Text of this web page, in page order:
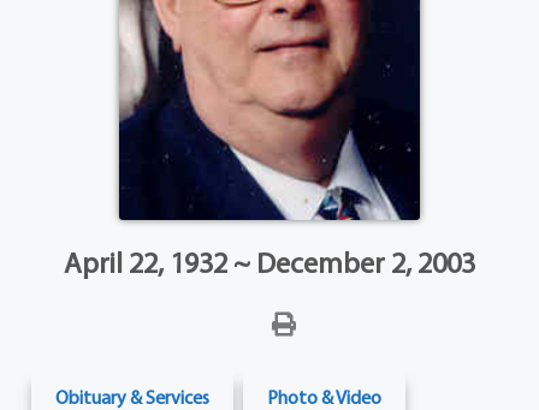
April 22, 1932 ~ December 2, 2003
Obituary & Services Photo & Video